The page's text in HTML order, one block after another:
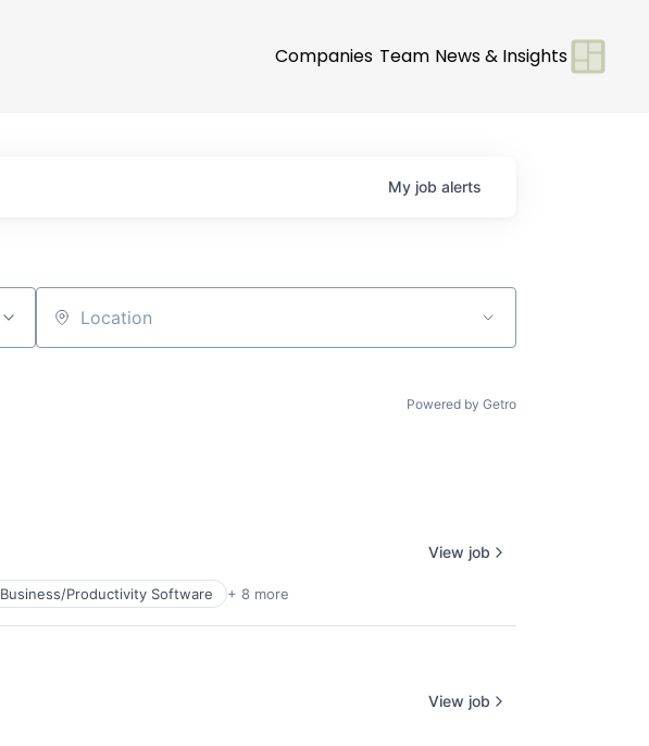
Companies Team News & Insights
My job alerts
Location
Powered by Getro
Business/Productivity Software + 8 more
View job
View job